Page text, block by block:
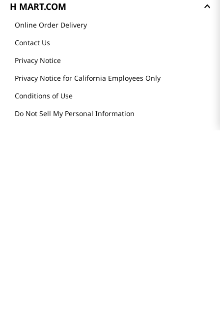
H MART.COM
Online Order Delivery
Contact Us
Privacy Notice
Privacy Notice for California Employees Only
Conditions of Use
Do Not Sell My Personal Information